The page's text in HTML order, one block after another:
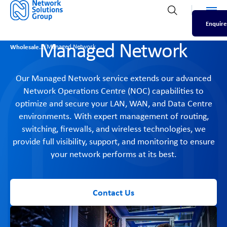
Open search
Wholesale /Managed Network
Managed Network
Our Managed Network service extends our advanced
Network Operations Centre (NOC) capabilities to
optimize and secure your LAN, WAN, and Data Centre
environments. With expert management of routing,
switching, firewalls, and wireless technologies, we
provide full visibility, support, and monitoring to ensure
your network performs at its best.
Contact Us